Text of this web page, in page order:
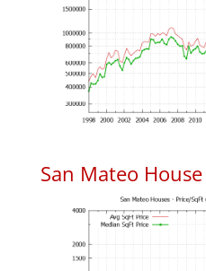
San Mateo